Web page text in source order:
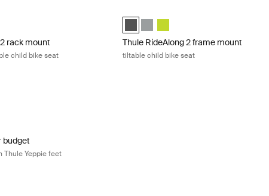
rack mount Light Gray (selected)
2 rack mount Dark Gray
2 rack mount Zen Lime
rack mount
child bike seat
Thule RideAlong 2 Dark Gray (selected)
Thule RideAlong 2 Light Gray
Thule RideAlong 2 Zen Lime
Thule RideAlong 2 frame mount
tiltable child bike seat
budget Black (selected)
budget Silver
budget
Thule Yeppie feet